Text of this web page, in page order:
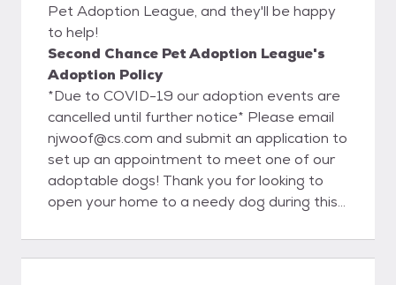
Pet Adoption League, and they'll be happy
to help!
Second Chance Pet Adoption League's
Adoption Policy
*Due to COVID-19 our adoption events are
cancelled until further notice* Please email
njwoof@cs.com and submit an application to
set up an appointment to meet one of our
adoptable dogs! Thank you for looking to
open your home to a needy dog during this
foster homes instead of kennels, we get to
know their personalities pretty well and have